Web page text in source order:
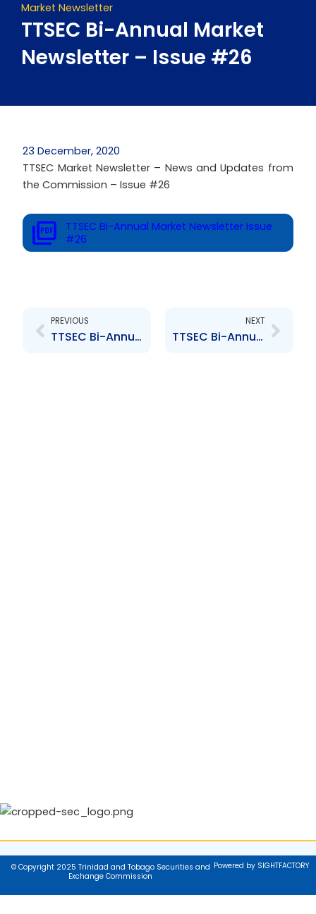
Market Newsletter
TTSEC Bi-Annual Market
Newsletter – Issue #26
23 December, 2020
TTSEC Market Newsletter – News and Updates from
the Commission – Issue #26
TTSEC Bi-Annual Market Newsletter Issue
#26
PREVIOUS
TTSEC Bi-Annual Market Newsletter – Issue #25
NEXT
TTSEC Bi-Annual Market Newsletter – Issue #27
© Copyright 2025 Trinidad and Tobago Securities and
Exchange Commission
Powered by SIGHTFACTORY